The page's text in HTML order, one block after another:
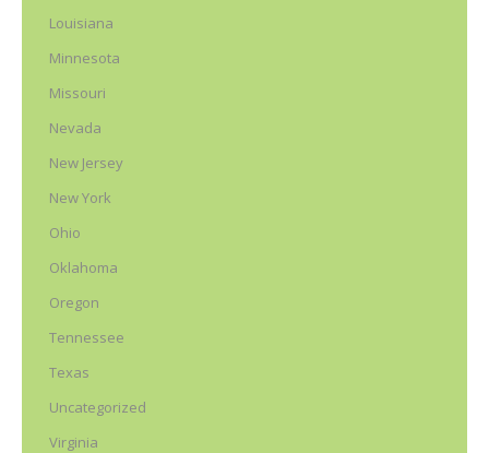
Louisiana
Minnesota
Missouri
Nevada
New Jersey
New York
Ohio
Oklahoma
Oregon
Tennessee
Texas
Uncategorized
Virginia